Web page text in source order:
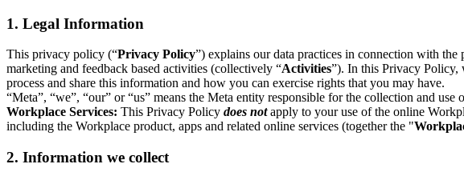
1. Legal Information
This privacy policy (“Privacy Policy”) explains our data practices in connection with
marketing and feedback based activities (collectively “Activities”). In this Privacy Policy,
process and share this information and how you can exercise rights that you may have.
“Meta”, “we”, “our” or “us” means the Meta entity responsible for the collection and
Workplace Services: This Privacy Policy does notapply to your use of the online
including the Workplace product, apps and related online services (together the "
2. Information we collect